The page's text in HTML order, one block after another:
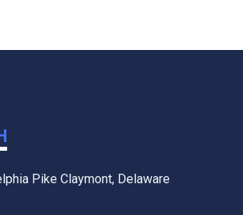
Pike Claymont, Delaware